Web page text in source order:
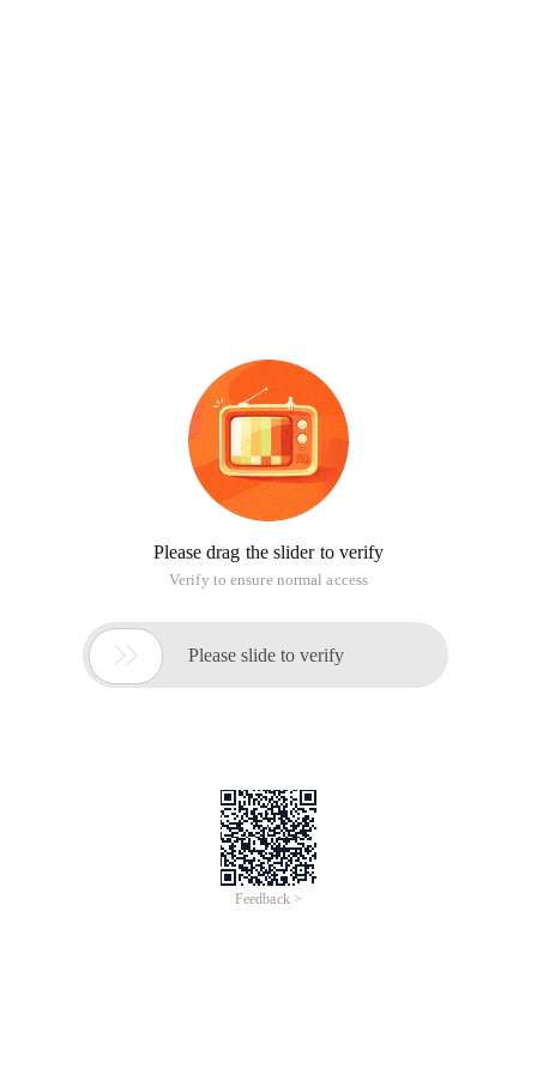
Please drag the slider to verify
Verify to ensure normal access
 Please slide to verify
Feedback >